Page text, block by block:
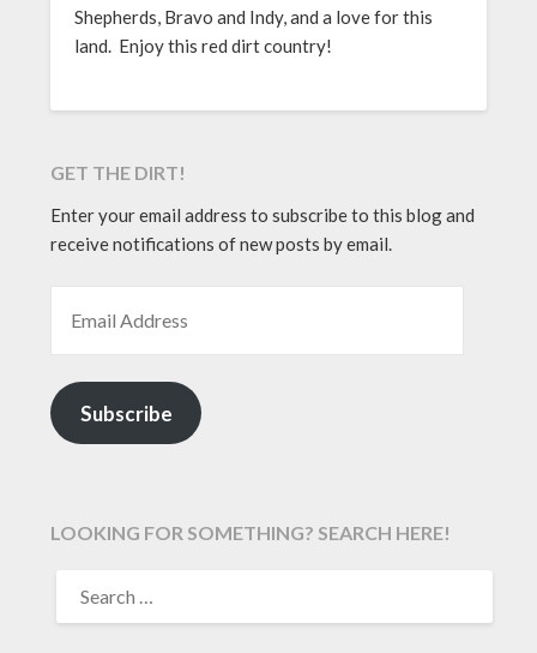
Shepherds, Bravo and Indy, and a love for this
land. Enjoy this red dirt country!
GET THE DIRT!
Enter your email address to subscribe to this blog and
receive notifications of new posts by email.
Subscribe
LOOKING FOR SOMETHING? SEARCH HERE!
FOR: